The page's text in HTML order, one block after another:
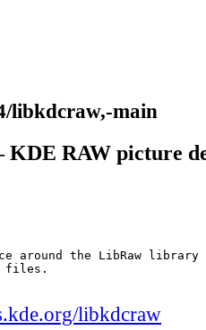
libkdcraw,-main
KDE RAW picture
around the LibRaw library
files.
libkdcraw